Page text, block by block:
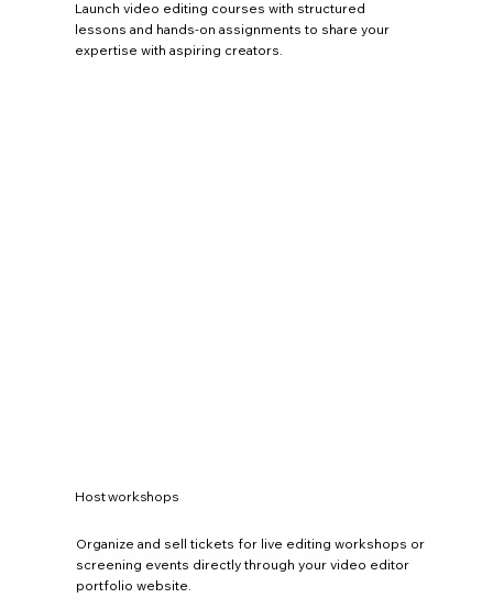
Launch video editing courses with structured
lessons and hands-on assignments to share your
expertise with aspiring creators.
Host workshops
Organize and sell tickets for live editing workshops or
screening events directly through your video editor
portfolio website.